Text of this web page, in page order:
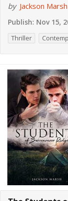
by Jackson Marsh
Publish: Nov 15,
Thriller